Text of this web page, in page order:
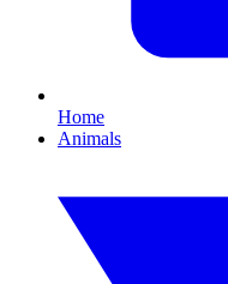
Home
Animals